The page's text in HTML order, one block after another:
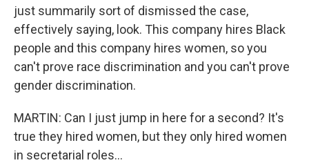
just summarily sort of dismissed the case,
effectively saying, look. This company hires Black
people and this company hires women, so you
can't prove race discrimination and you can't prove
gender discrimination.
MARTIN: Can I just jump in here for a second? It's
true they hired women, but they only hired women
in secretarial roles...